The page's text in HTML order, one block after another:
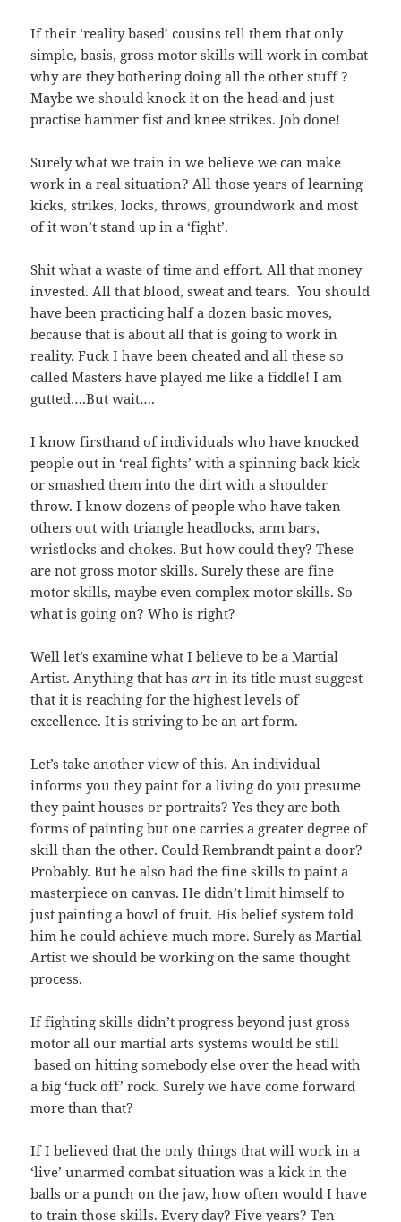
If their ‘reality based’ cousins tell them that only
simple, basis, gross motor skills will work in combat
why are they bothering doing all the other stuff ?
Maybe we should knock it on the head and just
practise hammer fist and knee strikes. Job done!
Surely what we train in we believe we can make
work in a real situation? All those years of learning
kicks, strikes, locks, throws, groundwork and most
of it won’t stand up in a ‘fight’.
Shit what a waste of time and effort. All that money
invested. All that blood, sweat and tears. You should
have been practicing half a dozen basic moves,
because that is about all that is going to work in
reality. Fuck I have been cheated and all these so
called Masters have played me like a fiddle! I am
gutted….But wait….
I know firsthand of individuals who have knocked
people out in ‘real fights’ with a spinning back kick
or smashed them into the dirt with a shoulder
throw. I know dozens of people who have taken
others out with triangle headlocks, arm bars,
wristlocks and chokes. But how could they? These
are not gross motor skills. Surely these are fine
motor skills, maybe even complex motor skills. So
what is going on? Who is right?
Well let’s examine what I believe to be a Martial
Artist. Anything that has art in its title must suggest
that it is reaching for the highest levels of
excellence. It is striving to be an art form.
Let’s take another view of this. An individual
informs you they paint for a living do you presume
they paint houses or portraits? Yes they are both
forms of painting but one carries a greater degree of
skill than the other. Could Rembrandt paint a door?
Probably. But he also had the fine skills to paint a
masterpiece on canvas. He didn’t limit himself to
just painting a bowl of fruit. His belief system told
him he could achieve much more. Surely as Martial
Artist we should be working on the same thought
process.
If fighting skills didn’t progress beyond just gross
motor all our martial arts systems would be still
based on hitting somebody else over the head with
a big ‘fuck off’ rock. Surely we have come forward
more than that?
If I believed that the only things that will work in a
‘live’ unarmed combat situation was a kick in the
balls or a punch on the jaw, how often would I have
to train those skills. Every day? Five years? Ten